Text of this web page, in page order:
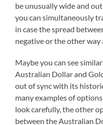
be unusually wide and
you can simultaneously
in case the spread
negative or the other way
Maybe you can see
Australian Dollar and
out of sync with its
many examples of
look carefully, the other
between the Australian